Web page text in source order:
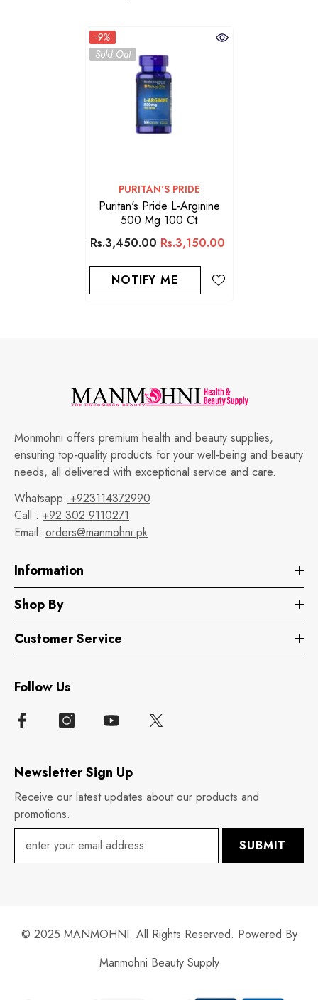
-9%
Sold Out
VENDOR:
PURITAN'S PRIDE
Puritan's Pride L-Arginine
500 Mg 100 Ct
Rs.3,450.00 Rs.3,150.00
NOTIFY ME
Monmohni offers premium health and beauty supplies,
ensuring top-quality products for your well-being and beauty
needs, all delivered with exceptional service and care.
Whatsapp: +923114372990
Call : +92 302 9110271
Email: orders@manmohni.pk
Information
Shop By
Customer Service
Follow Us
Newsletter Sign Up
Receive our latest updates about our products and
promotions.
SUBMIT
© 2025 MANMOHNI. All Rights Reserved. Powered By
Manmohni Beauty Supply